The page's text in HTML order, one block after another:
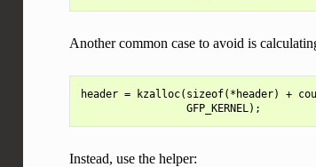
Another common case to avoid is
header = kzalloc(sizeof(*header) +
Instead, use the helper: